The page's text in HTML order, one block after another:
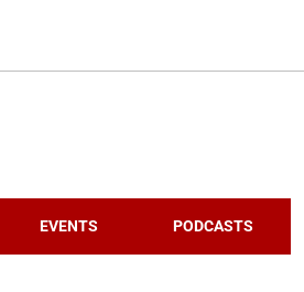
EVENTS PODCASTS